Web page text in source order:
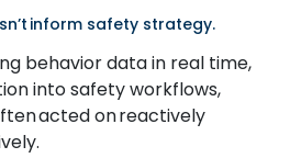
inform safety strategy.
behavior data in real time,
into safety workflows,
acted on reactively